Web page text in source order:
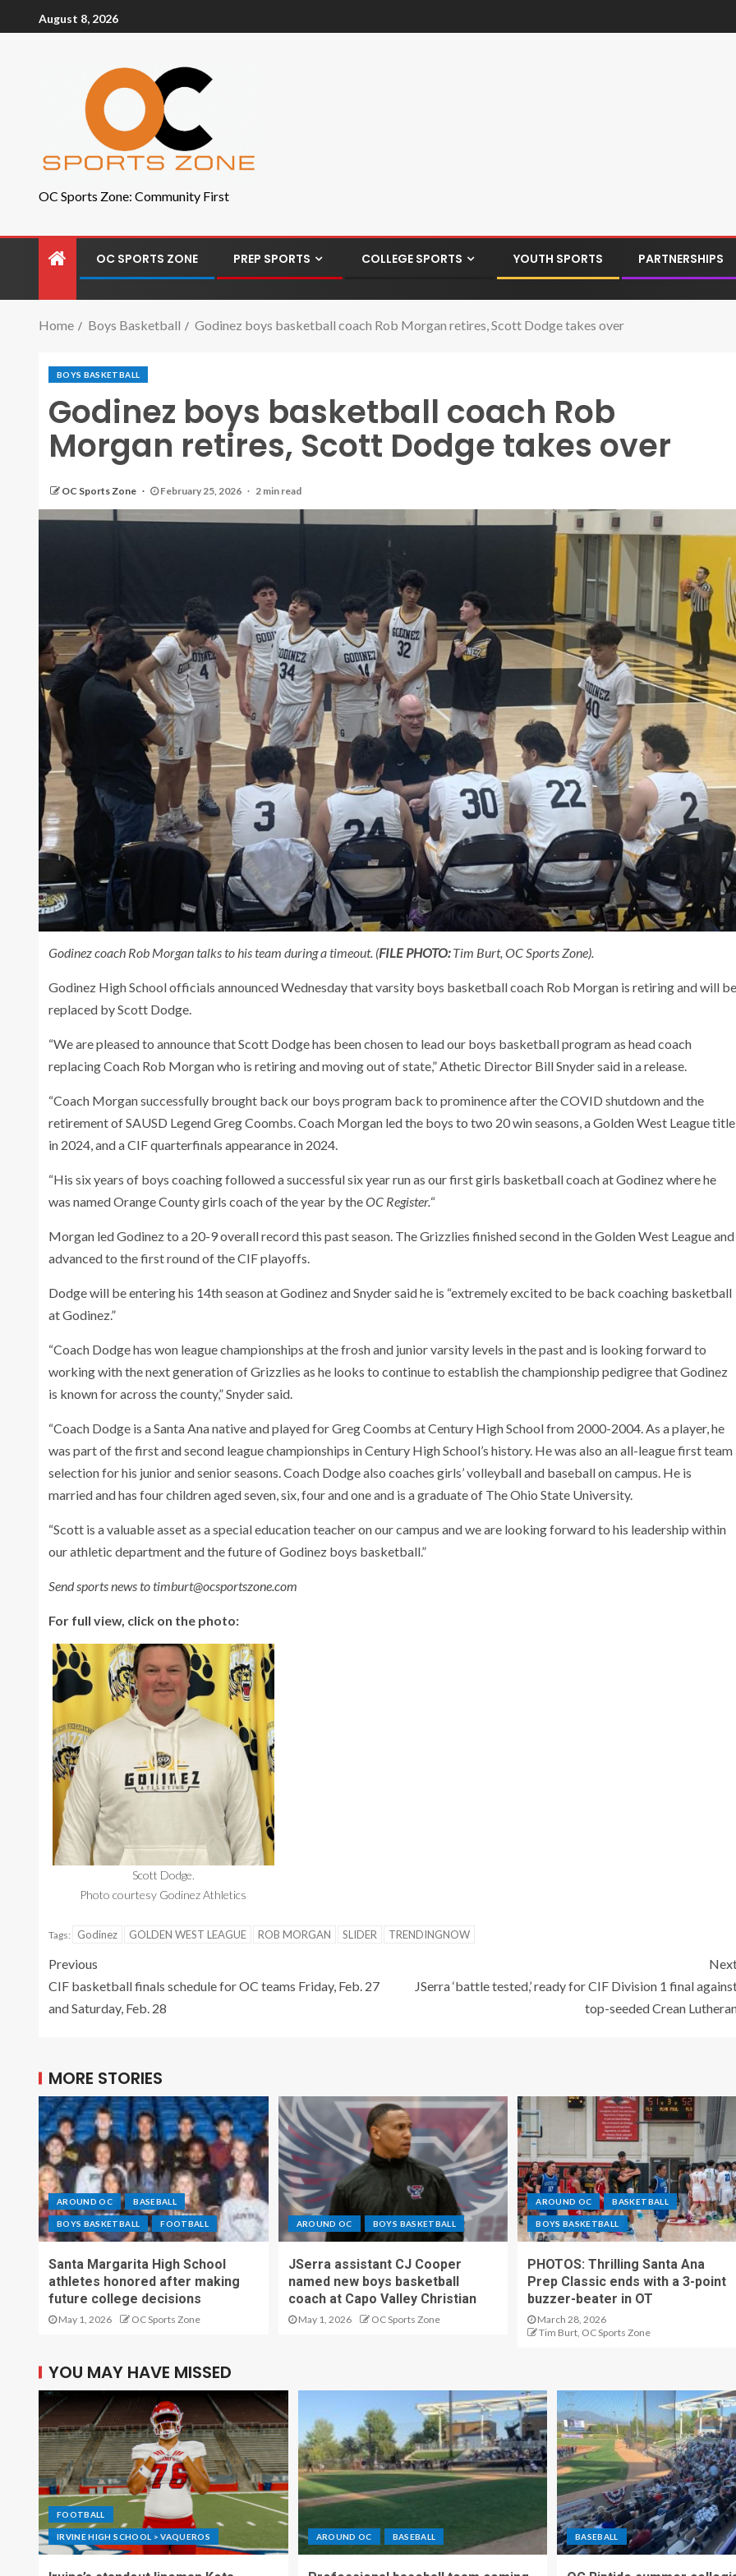
August 8, 2026
OC Sports Zone: Community First
OC SPORTS ZONE PREP SPORTS COLLEGE SPORTS YOUTH SPORTS PARTNERSHIPS
Home Boys Basketball Godinez boys basketball coach Rob Morgan retires, Scott Dodge takes over
BOYS BASKETBALL
Godinez boys basketball coach Rob
Morgan retires, Scott Dodge takes over
OC Sports Zone February 25, 2026 2 min read
Godinez coach Rob Morgan talks to his team during a timeout. (FILE PHOTO:Tim Burt, OC Sports Zone).
Godinez High School officials announced Wednesday that varsity boys basketball coach Rob Morgan is retiring and will be
replaced by Scott Dodge.
“We are pleased to announce that Scott Dodge has been chosen to lead our boys basketball program as head coach
replacing Coach Rob Morgan who is retiring and moving out of state,” Athetic Director Bill Snyder said in a release.
“Coach Morgan successfully brought back our boys program back to prominence after the COVID shutdown and the
retirement of SAUSD Legend Greg Coombs. Coach Morgan led the boys to two 20 win seasons, a Golden West League title
in 2024, and a CIF quarterfinals appearance in 2024.
“His six years of boys coaching followed a successful six year run as our first girls basketball coach at Godinez where he
was named Orange County girls coach of the year by theOC Register.“
Morgan led Godinez to a 20-9 overall record this past season. The Grizzlies finished second in the Golden West League and
advanced to the first round of the CIF playoffs.
Dodge will be entering his 14th season at Godinez and Snyder said he is “extremely excited to be back coaching basketball
at Godinez.”
“Coach Dodge has won league championships at the frosh and junior varsity levels in the past and is looking forward to
working with the next generation of Grizzlies as he looks to continue to establish the championship pedigree that Godinez
is known for across the county,” Snyder said.
“Coach Dodge is a Santa Ana native and played for Greg Coombs at Century High School from 2000-2004. As a player, he
was part of the first and second league championships in Century High School’s history. He was also an all-league first team
selection for his junior and senior seasons. Coach Dodge also coaches girls’ volleyball and baseball on campus. He is
married and has four children aged seven, six, four and one and is a graduate of The Ohio State University.
“Scott is a valuable asset as a special education teacher on our campus and we are looking forward to his leadership within
our athletic department and the future of Godinez boys basketball.”
Send sports news to timburt@ocsportszone.com
For full view, click on the photo:
Scott Dodge.
Photo courtesy Godinez Athletics
Tags: Godinez GOLDEN WEST LEAGUE ROB MORGAN SLIDER TRENDINGNOW
Previous
CIF basketball finals schedule for OC teams Friday, Feb. 27
and Saturday, Feb. 28
JSerra ‘battle tested,’ ready for CIF Division 1 final
top-seeded Crean
MORE STORIES
AROUND OC BASEBALL
BOYS BASKETBALL FOOTBALL
Santa Margarita High School
athletes honored after making
future college decisions
May 1, 2026 OC Sports Zone
AROUND OC BOYS BASKETBALL
JSerra assistant CJ Cooper
named new boys basketball
coach at Capo Valley Christian
May 1, 2026 OC Sports Zone
AROUND OC BASKETBALL
BOYS BASKETBALL
PHOTOS: Thrilling Santa Ana
Prep Classic ends with a 3-point
buzzer-beater in OT
March 28, 2026
Tim Burt, OC Sports Zone
YOU MAY HAVE MISSED
FOOTBALL
IRVINE HIGH SCHOOL > VAQUEROS AROUND OC BASEBALL BASEBALL